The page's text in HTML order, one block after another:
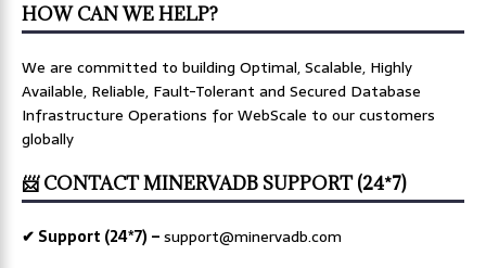
HOW CAN WE HELP?
We are committed to building Optimal, Scalable, Highly
Available, Reliable, Fault-Tolerant and Secured Database
Infrastructure Operations for WebScale to our customers
globally
📨 CONTACT MINERVADB SUPPORT (24*7)
✔ Support (24*7) –support@minervadb.com